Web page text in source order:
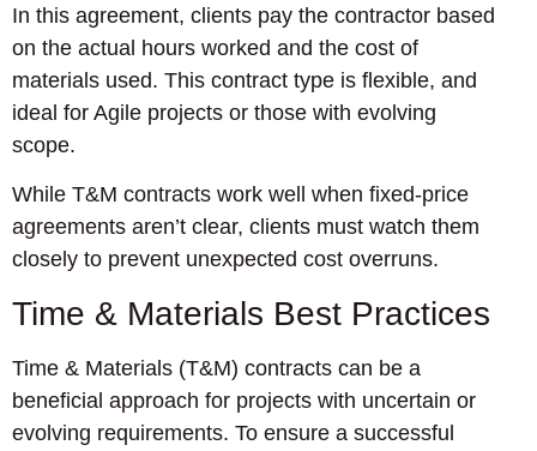
In this agreement, clients pay the contractor based
on the actual hours worked and the cost of
materials used. This contract type is flexible, and
ideal for Agile projects or those with evolving
scope.
While T&M contracts work well when fixed-price
agreements aren’t clear, clients must watch them
closely to prevent unexpected cost overruns.
Time & Materials Best Practices
Time & Materials (T&M) contracts can be a
beneficial approach for projects with uncertain or
evolving requirements. To ensure a successful